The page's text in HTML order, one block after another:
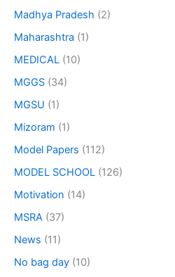
Madhya Pradesh (2)
Maharashtra (1)
MEDICAL (10)
MGGS (34)
MGSU (1)
Mizoram (1)
Model Papers (112)
MODEL SCHOOL (126)
Motivation (14)
MSRA (37)
News (11)
No bag day (10)